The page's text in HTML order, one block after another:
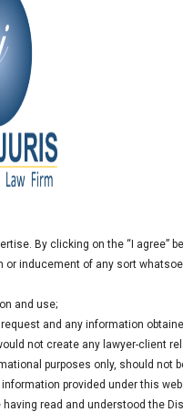
By clicking on the “I agree”
inducement of any sort
and use;
and any information
not create any lawyer-client
purposes only, should not
provided under this
read and understood the